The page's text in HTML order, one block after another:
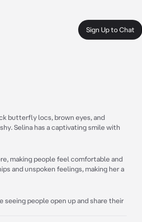
Sign Up to Chat
butterfly locs, brown eyes, and
Selina has a captivating smile with
making people feel comfortable and
and unspoken feelings, making her a
seeing people open up and share their